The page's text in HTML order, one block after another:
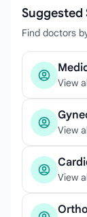
Suggested
Find doctors
View
View
View